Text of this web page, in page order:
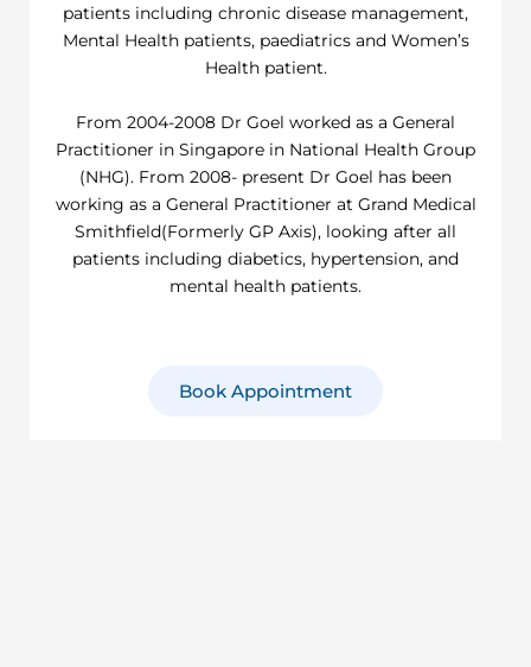
patients including chronic disease management,
Mental Health patients, paediatrics and Women’s
Health patient.
From 2004-2008 Dr Goel worked as a General
Practitioner in Singapore in National Health Group
(NHG). From 2008- present Dr Goel has been
working as a General Practitioner at Grand Medical
Smithfield(Formerly GP Axis), looking after all
patients including diabetics, hypertension, and
mental health patients.
Book Appointment